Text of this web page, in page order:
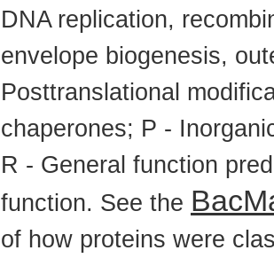
DNA replication,
envelope biogenesis,
Posttranslational
chaperones; P -
R - General function
function. See the
of how proteins were